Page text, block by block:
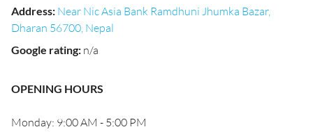
Address: Near Nic Asia Bank Ramdhuni Jhumka Bazar,
Dharan 56700, Nepal
Google rating: n/a
OPENING HOURS
Monday: 9:00 AM - 5:00 PM